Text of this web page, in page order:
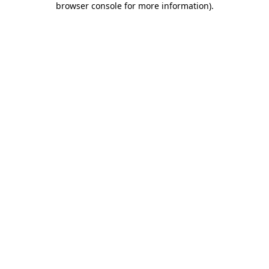
browser console for more information).